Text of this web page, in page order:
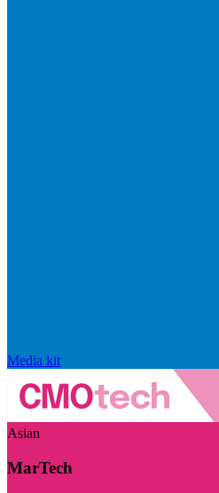
Media kit
Asian
MarTech